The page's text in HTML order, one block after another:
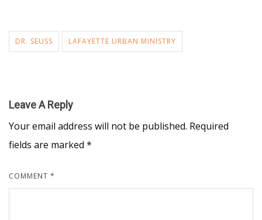
DR. SEUSS LAFAYETTE URBAN MINISTRY
Leave A Reply
Your email address will not be published. Required
fields are marked *
COMMENT *